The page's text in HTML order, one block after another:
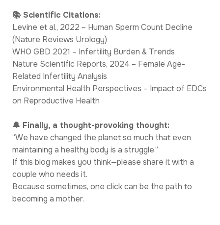
📚 Scientific Citations:
Levine et al., 2022 – Human Sperm Count Decline
(Nature Reviews Urology)
WHO GBD 2021 – Infertility Burden & Trends
Nature Scientific Reports, 2024 – Female Age-
Related Infertility Analysis
Environmental Health Perspectives – Impact of EDCs
on Reproductive Health
🔔 Finally, a thought-provoking thought:
“We have changed the planet so much that even
maintaining a healthy body is a struggle.”
If this blog makes you think—please share it with a
couple who needs it.
Because sometimes, one click can be the path to
becoming a mother.